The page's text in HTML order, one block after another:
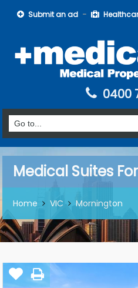
Submit an ad
0400
Medical Suites
Home VIC Mornington